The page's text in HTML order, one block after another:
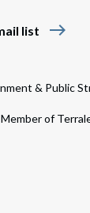
list east
& Public
of